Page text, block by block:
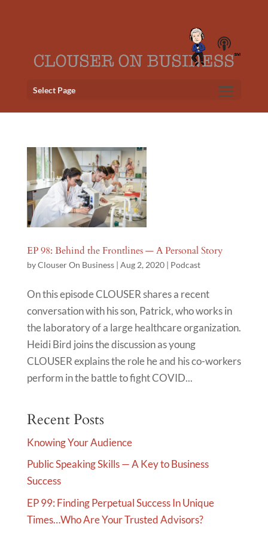
Select Page
EP 98: Behind the Frontlines — A Personal Story
byClouser On Business| Aug 2, 2020| Podcast
On this episode CLOUSER shares a recent
conversation with his son, Patrick, who works in
the laboratory of a large healthcare organization.
Heidi Bird joins the discussion as young
CLOUSER explains the role he and his co-workers
perform in the battle to fight COVID...
Recent Posts
Knowing Your Audience
Public Speaking Skills — A Key to Business
Success
EP 99: Finding Perpetual Success In Unique
Times…Who Are Your Trusted Advisors?